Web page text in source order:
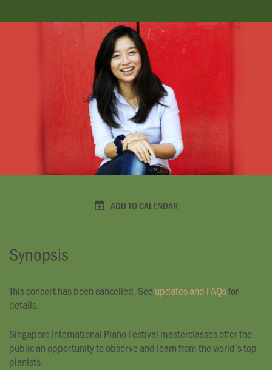
ADD TO CALENDAR
Synopsis
This concert has been cancelled. See updates and FAQsfor
details.
Singapore International Piano Festival masterclasses offer the
public an opportunity to observe and learn from the world’s top
pianists.